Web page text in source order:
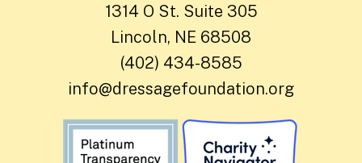
1314 O St. Suite 305
Lincoln, NE 68508
(402) 434-8585
info@dressagefoundation.org